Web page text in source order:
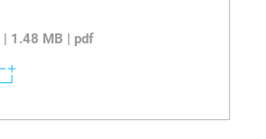
1.48 MB | pdf